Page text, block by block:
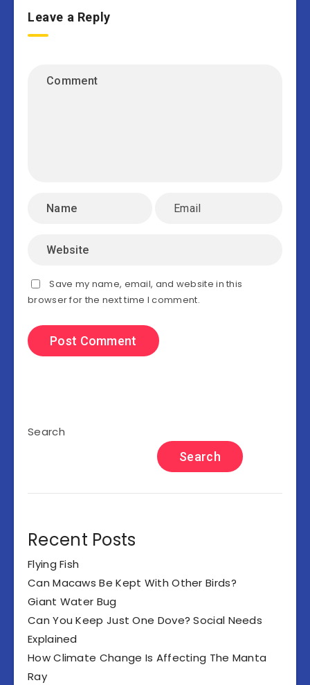
Leave a Reply
Save my name, email, and website in this
browser for the next time I comment.
Search
Search
Recent Posts
Flying Fish
Can Macaws Be Kept With Other Birds?
Giant Water Bug
Can You Keep Just One Dove? Social Needs
Explained
How Climate Change Is Affecting The Manta
Ray